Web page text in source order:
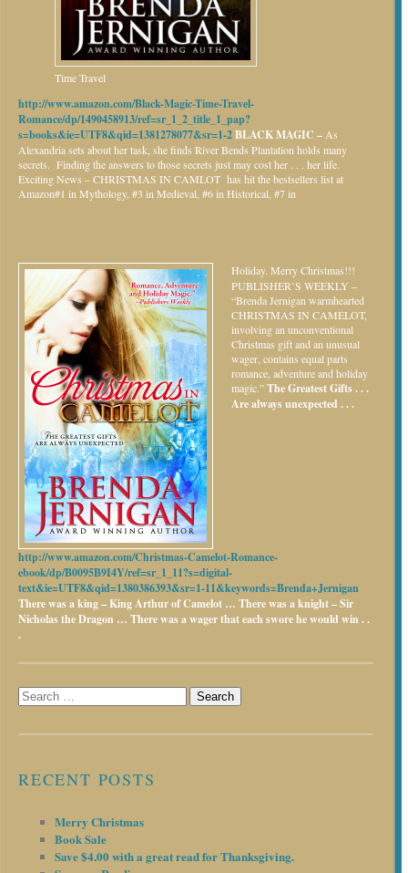
Time Travel
http://www.amazon.com/Black-Magic-Time-Travel-
Romance/dp/1490458913/ref=sr_1_2_title_1_pap?
s=books&ie=UTF8&qid=1381278077&sr=1-2BLACK MAGIC – As
Alexandria sets about her task, she finds River Bends Plantation holds many
secrets. Finding the answers to those secrets just may cost her . . . her life.
Exciting News – CHRISTMAS IN CAMLOT has hit the bestsellers list at
Amazon#1 in Mythology, #3 in Medieval, #6 in Historical, #7 in
Holiday. Merry Christmas!!!
PUBLISHER’S WEEKLY –
“Brenda Jernigan warmhearted
CHRISTMAS IN CAMELOT,
involving an unconventional
Christmas gift and an unusual
wager, contains equal parts
romance, adventure and holiday
magic.”The Greatest Gifts . . .
Are always unexpected . . .
http://www.amazon.com/Christmas-Camelot-Romance-
ebook/dp/B0095B9I4Y/ref=sr_1_11?s=digital-
text&ie=UTF8&qid=1380386393&sr=1-11&keywords=Brenda+Jernigan
There was a king – King Arthur of Camelot … There was a knight – Sir
Nicholas the Dragon … There was a wager that each swore he would win . .
.
Search
for:
RECENT POSTS
Merry Christmas
Book Sale
Save $4.00 with a great read for Thanksgiving.